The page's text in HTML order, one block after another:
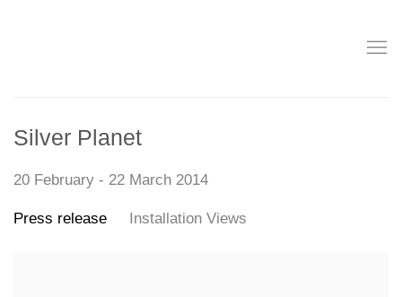
Silver Planet
20 February - 22 March 2014
Press release Installation Views